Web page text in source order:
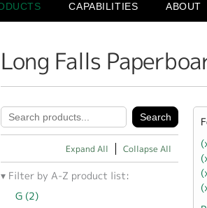
CAPABILITIES ABOUT
Long Falls
Expand All Collapse All
Filter by A-Z product list:
G (2)